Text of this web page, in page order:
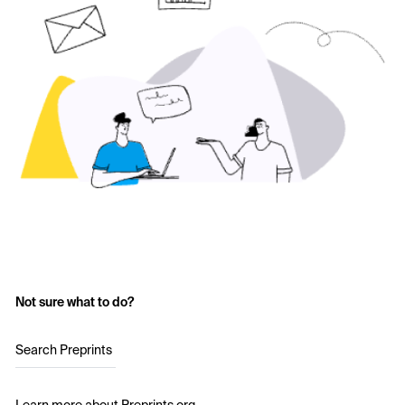
Not sure what to do?
Search Preprints